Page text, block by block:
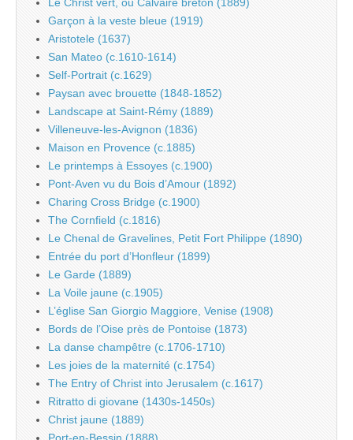
Garçon à la veste bleue (1919)
Aristotele (1637)
San Mateo (c.1610-1614)
Self-Portrait (c.1629)
Paysan avec brouette (1848-1852)
Landscape at Saint-Rémy (1889)
Villeneuve-les-Avignon (1836)
Maison en Provence (c.1885)
Le printemps à Essoyes (c.1900)
Pont-Aven vu du Bois d’Amour (1892)
Charing Cross Bridge (c.1900)
The Cornfield (c.1816)
Le Chenal de Gravelines, Petit Fort Philippe (1890)
Entrée du port d’Honfleur (1899)
Le Garde (1889)
La Voile jaune (c.1905)
L’église San Giorgio Maggiore, Venise (1908)
Bords de l’Oise près de Pontoise (1873)
La danse champêtre (c.1706-1710)
Les joies de la maternité (c.1754)
The Entry of Christ into Jerusalem (c.1617)
Ritratto di giovane (1430s-1450s)
Christ jaune (1889)
Port-en-Bessin (1888)